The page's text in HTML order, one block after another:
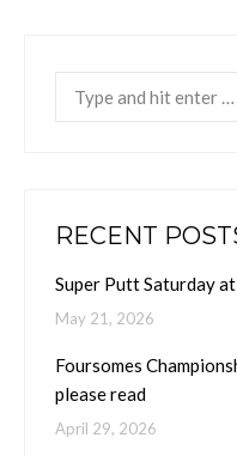
RECENT
Super Putt Saturday
May 21, 2026
Foursomes
please read
April 29, 2026